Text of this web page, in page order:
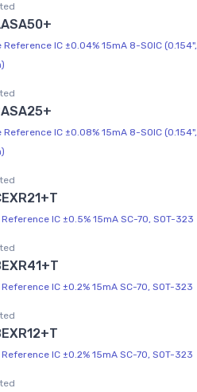
IC ±0.04% 15mA 8-SOIC (0.154",
IC ±0.08% 15mA 8-SOIC (0.154",
IC ±0.5% 15mA SC-70, SOT-323
IC ±0.2% 15mA SC-70, SOT-323
IC ±0.2% 15mA SC-70, SOT-323